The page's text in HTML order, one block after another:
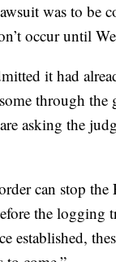
was to be
occur until
it had
through the
asking the
can stop
the logging
established,